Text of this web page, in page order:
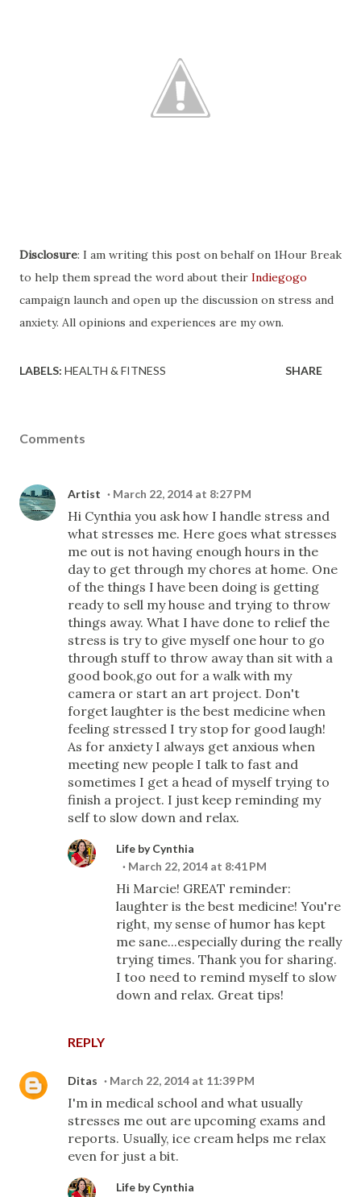
Disclosure: I am writing this post on behalf on 1Hour Break
to help them spread the word about their Indiegogo
campaign launch and open up the discussion on stress and
anxiety. All opinions and experiences are my own.
LABELS: HEALTH & FITNESS SHARE
Comments
Artist March 22, 2014 at 8:27 PM
Hi Cynthia you ask how I handle stress and
what stresses me. Here goes what stresses
me out is not having enough hours in the
day to get through my chores at home. One
of the things I have been doing is getting
ready to sell my house and trying to throw
things away. What I have done to relief the
stress is try to give myself one hour to go
through stuff to throw away than sit with a
good book,go out for a walk with my
camera or start an art project. Don't
forget laughter is the best medicine when
feeling stressed I try stop for good laugh!
As for anxiety I always get anxious when
meeting new people I talk to fast and
sometimes I get a head of myself trying to
finish a project. I just keep reminding my
self to slow down and relax.
REPLY
Life by Cynthia
March 22, 2014 at 8:41 PM
Hi Marcie! GREAT reminder:
laughter is the best medicine! You're
right, my sense of humor has kept
me sane...especially during the really
trying times. Thank you for sharing.
I too need to remind myself to slow
down and relax. Great tips!
Ditas March 22, 2014 at 11:39 PM
I'm in medical school and what usually
stresses me out are upcoming exams and
reports. Usually, ice cream helps me relax
even for just a bit.
Life by Cynthia